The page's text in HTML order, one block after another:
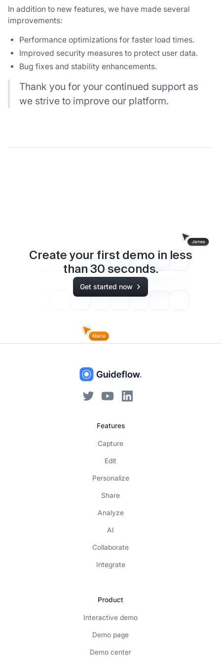
In addition to new features, we have made several
improvements:
Performance optimizations for faster load times.
Improved security measures to protect user data.
Bug fixes and stability enhancements.
Thank you for your continued support as
we strive to improve our platform.
Create your first demo in less
than 30 seconds.
Get started now
Features
Capture
Edit
Personalize
Share
Analyze
AI
Collaborate
Integrate
Product
Interactive demo
Demo page
Demo center